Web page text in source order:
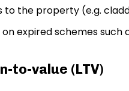
to the property (e.g.
expired schemes such
to-value (LTV)